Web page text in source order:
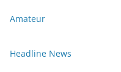
Amateur
Headline News